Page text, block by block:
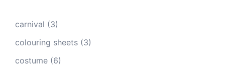
carnival (3)
colouring sheets (3)
costume (6)